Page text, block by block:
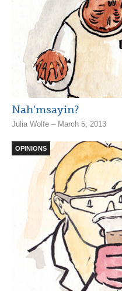
Nah’msayin?
Julia Wolfe – March 5, 2013
OPINIONS